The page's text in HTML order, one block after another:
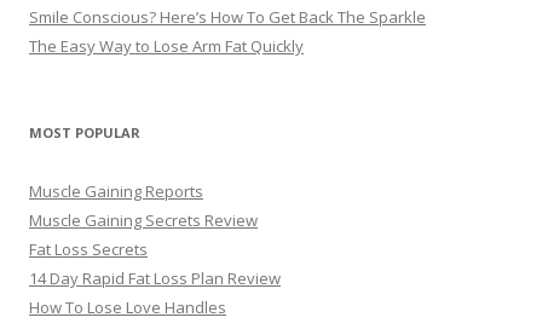
Smile Conscious? Here’s How To Get Back The Sparkle
The Easy Way to Lose Arm Fat Quickly
MOST POPULAR
Muscle Gaining Reports
Muscle Gaining Secrets Review
Fat Loss Secrets
14 Day Rapid Fat Loss Plan Review
How To Lose Love Handles